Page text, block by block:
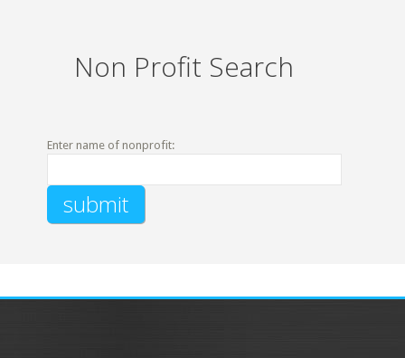
Non Profit Search
Enter name of nonprofit: